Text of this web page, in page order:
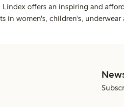
offers an inspiring and
in women's, children's, underwear